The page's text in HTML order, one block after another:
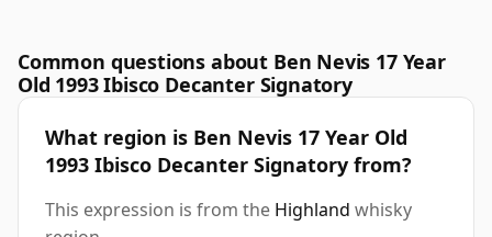
Common questions about Ben Nevis 17 Year
Old 1993 Ibisco Decanter Signatory
What region is Ben Nevis 17 Year Old
1993 Ibisco Decanter Signatory from?
This expression is from the Highland whisky